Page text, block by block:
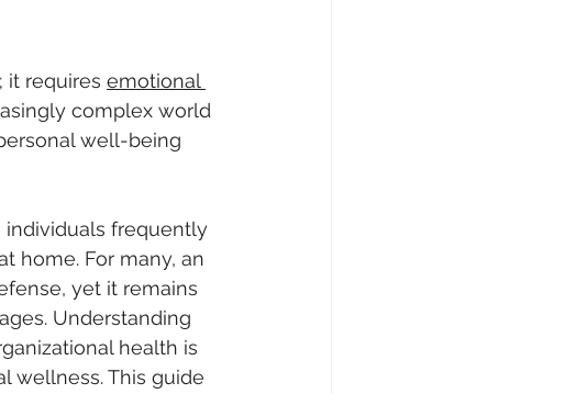
it requires emotional
complex world
well-being
individuals frequently
home. For many, an
yet it remains
Understanding
health is
wellness. This guide